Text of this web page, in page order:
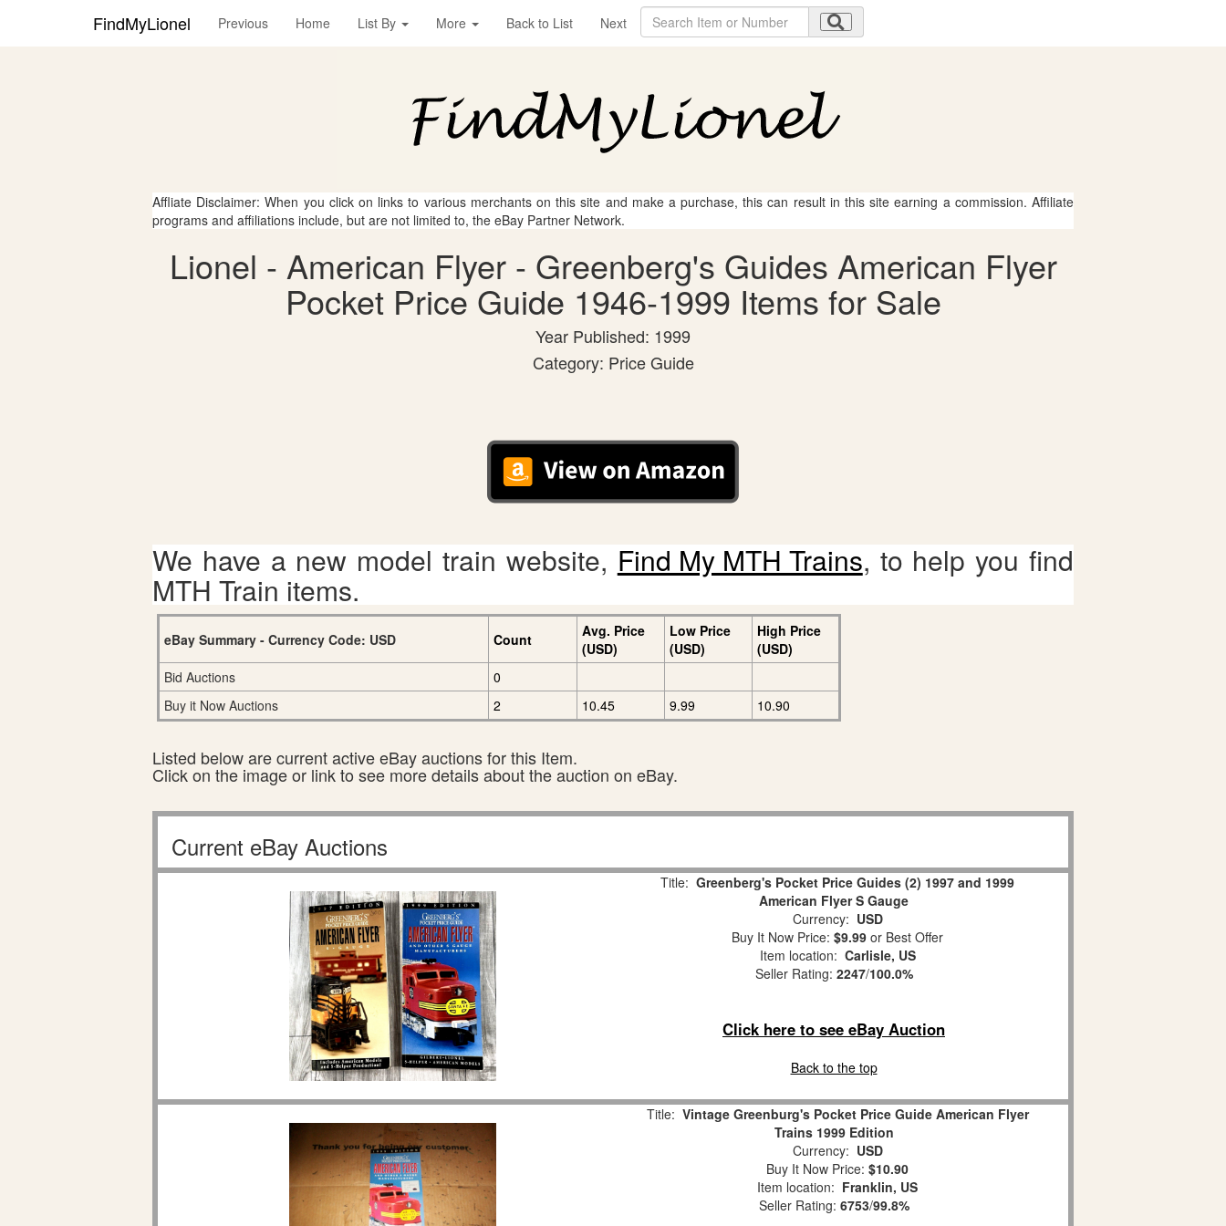
FindMyLionel Previous Home List By More Back to List Next
Affliate Disclaimer: When you click on links to various merchants on this site and make a purchase, this can result in this site earning a commission. Affiliate
programs and affiliations include, but are not limited to, the eBay Partner Network.
Lionel - American Flyer - Greenberg's Guides American Flyer
Pocket Price Guide 1946-1999 Items for Sale
Year Published: 1999
Category: Price Guide
We have a new model train website, Find My MTH Trains, to help you find
MTH Train items.
eBay Summary - Currency Code: USD Count
Avg. Price
(USD)
Low Price
(USD)
High Price
(USD)
Bid Auctions
0
Buy it Now Auctions
2 10.45 9.99 10.90
Listed below are current active eBay auctions for this Item.
Click on the image or link to see more details about the auction on eBay.
Current eBay Auctions
Title: Greenberg's Pocket Price Guides (2) 1997 and 1999
American Flyer S Gauge
Currency: USD
Buy It Now Price: $9.99 or Best Offer
Item location: Carlisle, US
Seller Rating: 2247/100.0%
Click here to see eBay Auction
Back to the top
Title: Vintage Greenburg's Pocket Price Guide American Flyer
Trains 1999 Edition
Currency: USD
Buy It Now Price: $10.90
Item location: Franklin, US
Seller Rating: 6753/99.8%